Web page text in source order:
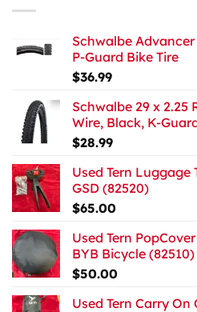
Schwalbe
P-Guard Bike Tire
$36.99
Schwalbe 29 x 2.25
Wire, Black, K-
$28.99
Used Tern Luggage
GSD (82520)
$65.00
Used Tern
BYB Bicycle (82510)
$50.00
Used Tern Carry On